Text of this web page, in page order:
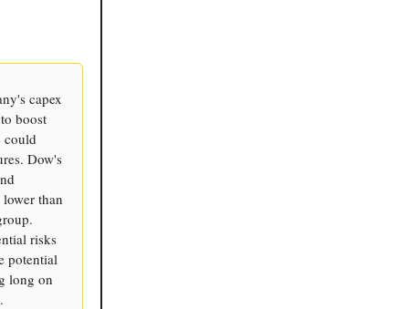
capex
boost
could
Dow's
than
risks
potential
long on